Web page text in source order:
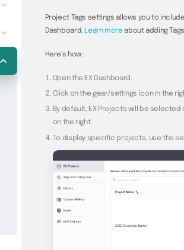
Project Tags settings allows you to
Dashboard. Learn more about adding
Here’s how:
Open the EX Dashboard.
Click on the gear/settings icon in the
By default, EX Projects will be
on the right.
To display specific projects, use the